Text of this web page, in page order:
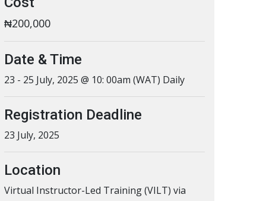
₦200,000
Date & Time
23 - 25 July, 2025 @ 10: 00am (WAT) Daily
Registration Deadline
23 July, 2025
Location
Virtual Instructor-Led Training (VILT) via